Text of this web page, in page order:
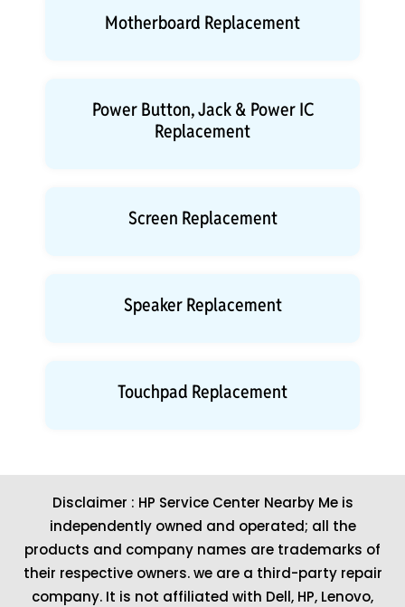
Motherboard Replacement
Power Button, Jack & Power IC
Replacement
Screen Replacement
Speaker Replacement
Touchpad Replacement
Disclaimer : HP Service Center Nearby Me is
independently owned and operated; all the
products and company names are trademarks of
their respective owners. we are a third-party repair
company. It is not affiliated with Dell, HP, Lenovo,